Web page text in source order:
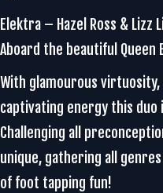
Elektra – Hazel Ross & Lizz
Aboard the beautiful Queen
With glamourous virtuosity,
captivating energy this
Challenging all
unique, gathering all
of foot tapping fun!